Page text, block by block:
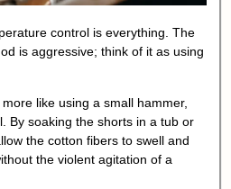
control is everything. The
is aggressive; think of it as using
like using a small hammer,
By soaking the shorts in a tub or
the cotton fibers to swell and
the violent agitation of a